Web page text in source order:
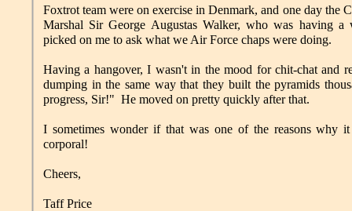
Foxtrot team were on exercise in Denmark, and one day
Marshal Sir George Augustas Walker, who was having a
picked on me to ask what we Air Force chaps were doing.
Having a hangover, I wasn't in the mood for chit-chat and
dumping in the same way that they built the pyramids
progress, Sir!" He moved on pretty quickly after that.
I sometimes wonder if that was one of the reasons why
corporal!
Cheers,
Taff Price